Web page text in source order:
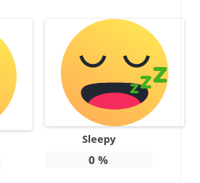
Sleepy
0 %